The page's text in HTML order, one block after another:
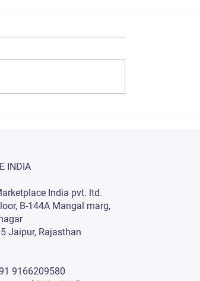
INDIA
India pvt. ltd.
B-144A Mangal marg,
Jaipur, Rajasthan
9166209580